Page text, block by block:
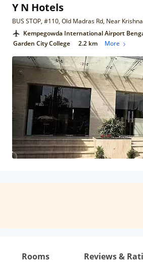
Y N Hotels
BUS STOP, #110, Old Madras Rd, Near
Kempegowda International Airport
Garden City College
2.2 km More
Rooms Reviews &